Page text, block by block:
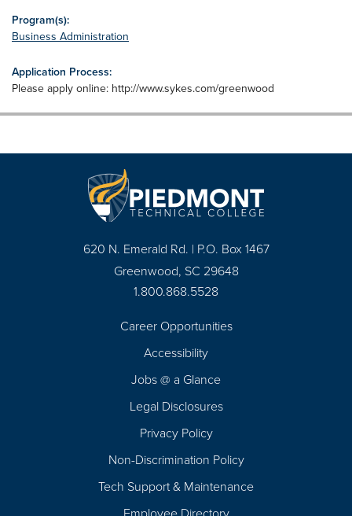
Program(s):
Business Administration
Application Process:
Please apply online: http://www.sykes.com/greenwood
620 N. Emerald Rd. | P.O. Box 1467
Greenwood, SC 29648
1.800.868.5528
Career Opportunities
Accessibility
Jobs @ a Glance
Legal Disclosures
Privacy Policy
Non-Discrimination Policy
Tech Support & Maintenance